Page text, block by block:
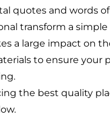
quotes and words
transform a
a large impact on
to ensure your
the best quality